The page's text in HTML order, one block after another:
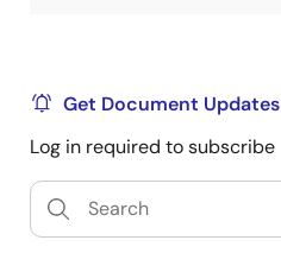
Get Document Updates
Log in required to subscribe